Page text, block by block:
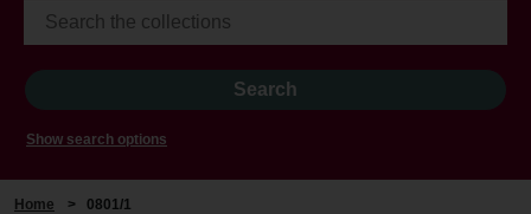
Show search options
Home > 0801/1